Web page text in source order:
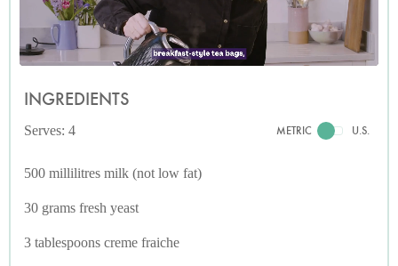
INGREDIENTS
Serves: 4 METRIC U.S.
500 millilitres milk (not low fat)
30 grams fresh yeast
3 tablespoons creme fraiche